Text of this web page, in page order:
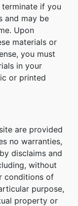
if you
and may be
Upon
materials or
you must
in your
or printed
are provided
no warranties,
disclaims and
without
conditions of
purpose,
property or